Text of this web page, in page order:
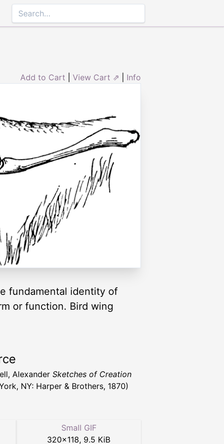
Add to Cart View Cart ⇗ Info
fundamental identity of
or function. Bird wing
Alexander Sketches of Creation
NY: Harper & Brothers, 1870)
Small GIF
320×118, 9.5 KiB